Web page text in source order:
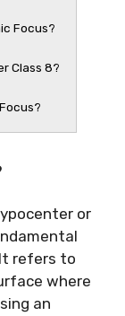
Focus?
Class 8?
or
refers to
where
an